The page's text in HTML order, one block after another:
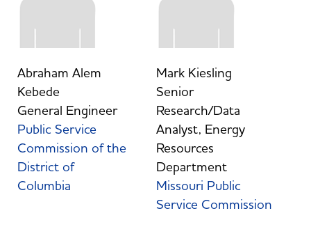
Abraham Alem
Kebede
General Engineer
Public Service
Commission of the
District of
Columbia
Mark Kiesling
Senior
Research/Data
Analyst, Energy
Resources
Department
Missouri Public
Service Commission